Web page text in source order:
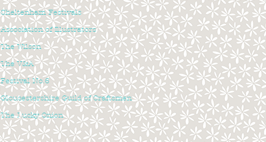
Cheltenham Festivals
Association of Illustrators
The Wilson
The V&A
Festival No.6
Gloucestershire Guild of Craftsmen
The Lucky Onion